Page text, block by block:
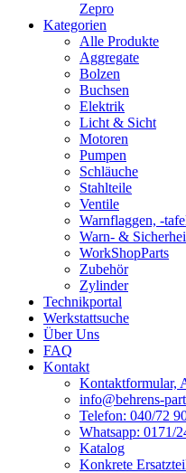
Zepro
Kategorien
Alle Produkte
Aggregate
Bolzen
Buchsen
Elektrik
Licht & Sicht
Motoren
Pumpen
Schläuche
Stahlteile
Ventile
Warnflaggen, -
Warn- &
WorkShopParts
Zubehör
Zylinder
Technikportal
Werkstattsuche
Über Uns
FAQ
Kontakt
Kontaktformular,
info@behrens-
Telefon: 040/72
Whatsapp: 0171/
Katalog
Konkrete